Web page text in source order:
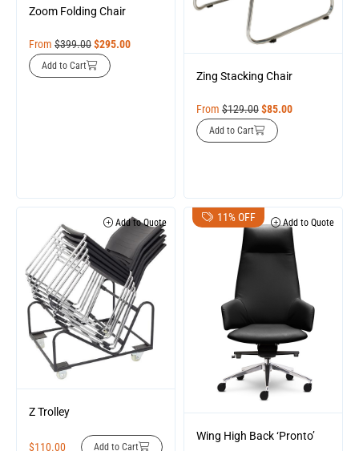
Zoom Folding Chair
From $399.00$295.00
Add to Cart
Zing Stacking Chair
From $129.00$85.00
Add to Cart
Add to Quote
Z Trolley
$110.00 Add to Cart
11% OFF Add to Quote
Wing High Back ‘Pronto’